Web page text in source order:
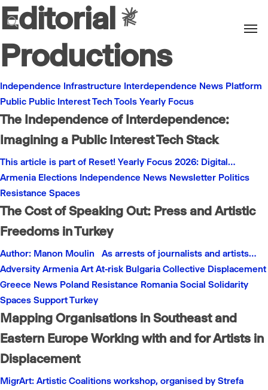
search
Editorial
Productions
Independence Infrastructure Interdependence News Platform
Public Public InterestTech Tools Yearly Focus
The Independence of Interdependence:
Imagining a Public Interest Tech Stack
This article is part of Reset! Yearly Focus 2026: Digital…
Armenia Elections Independence News Newsletter Politics
Resistance Spaces
The Cost of Speaking Out: Press and Artistic
Freedoms in Turkey
Author: Manon Moulin As arrests of journalists and artists…
Adversity Armenia Art At-risk Bulgaria Collective Displacement
Greece News Poland Resistance Romania Social Solidarity
Spaces SupportTurkey
Mapping Organisations in Southeast and
Eastern Europe Working with and for Artists in
Displacement
MigrArt: Artistic Coalitions workshop, organised by Strefa